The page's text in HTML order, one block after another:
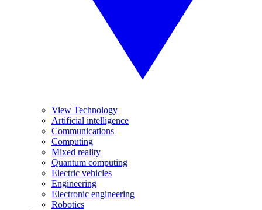
View Technology
Artificial intelligence
Communications
Computing
Mixed reality
Quantum computing
Electric vehicles
Engineering
Electronic engineering
Robotics